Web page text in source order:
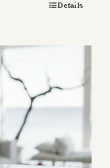
Details